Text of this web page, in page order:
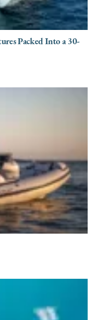
Packed Into a 30-